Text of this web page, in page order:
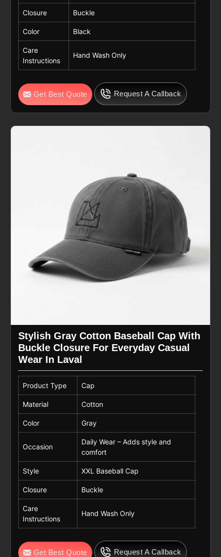
Closure Buckle
Color Black
Care
Instructions
Hand Wash Only
Get Best Quote Request A Callback
Stylish Gray Cotton Baseball Cap With
Buckle Closure For Everyday Casual
Wear In Laval
Product Type Cap
Material Cotton
Color Gray
Occasion
Daily Wear – Adds style and
comfort
Style XXL Baseball Cap
Closure Buckle
Care
Instructions
Hand Wash Only
Get Best Quote Request A Callback